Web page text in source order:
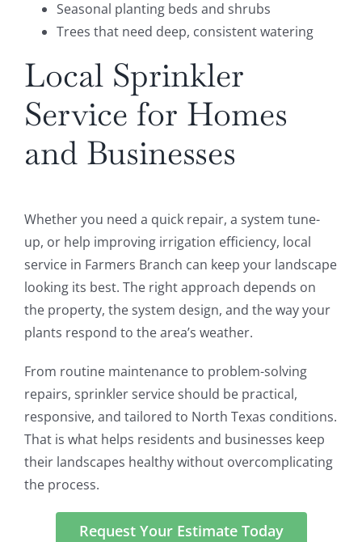
Seasonal planting beds and shrubs
Trees that need deep, consistent watering
Local Sprinkler
Service for Homes
and Businesses
Whether you need a quick repair, a system tune-
up, or help improving irrigation efficiency, local
service in Farmers Branch can keep your landscape
looking its best. The right approach depends on
the property, the system design, and the way your
plants respond to the area’s weather.
From routine maintenance to problem-solving
repairs, sprinkler service should be practical,
responsive, and tailored to North Texas conditions.
That is what helps residents and businesses keep
their landscapes healthy without overcomplicating
the process.
Request Your Estimate Today